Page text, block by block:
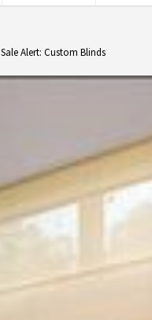
Sale Alert: Custom Blinds